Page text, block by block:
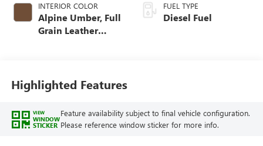
INTERIOR COLOR
Alpine Umber, Full
Grain Leather
FUEL TYPE
Diesel Fuel
Highlighted Features
VIEW
WINDOW
STICKER
Feature availability subject to final vehicle configuration.
Please reference window sticker for more info.